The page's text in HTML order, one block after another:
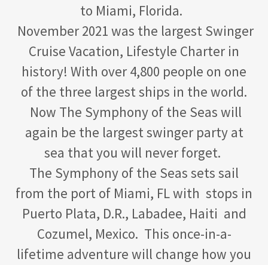
to Miami, Florida.
November 2021 was the largest Swinger
Cruise Vacation, Lifestyle Charter in
history! With over 4,800 people on one
of the three largest ships in the world.
Now The Symphony of the Seas will
again be the largest swinger party at
sea that you will never forget.
The Symphony of the Seas sets sail
from the port of Miami, FL with stops in
Puerto Plata, D.R., Labadee, Haiti and
Cozumel, Mexico. This once-in-a-
lifetime adventure will change how you